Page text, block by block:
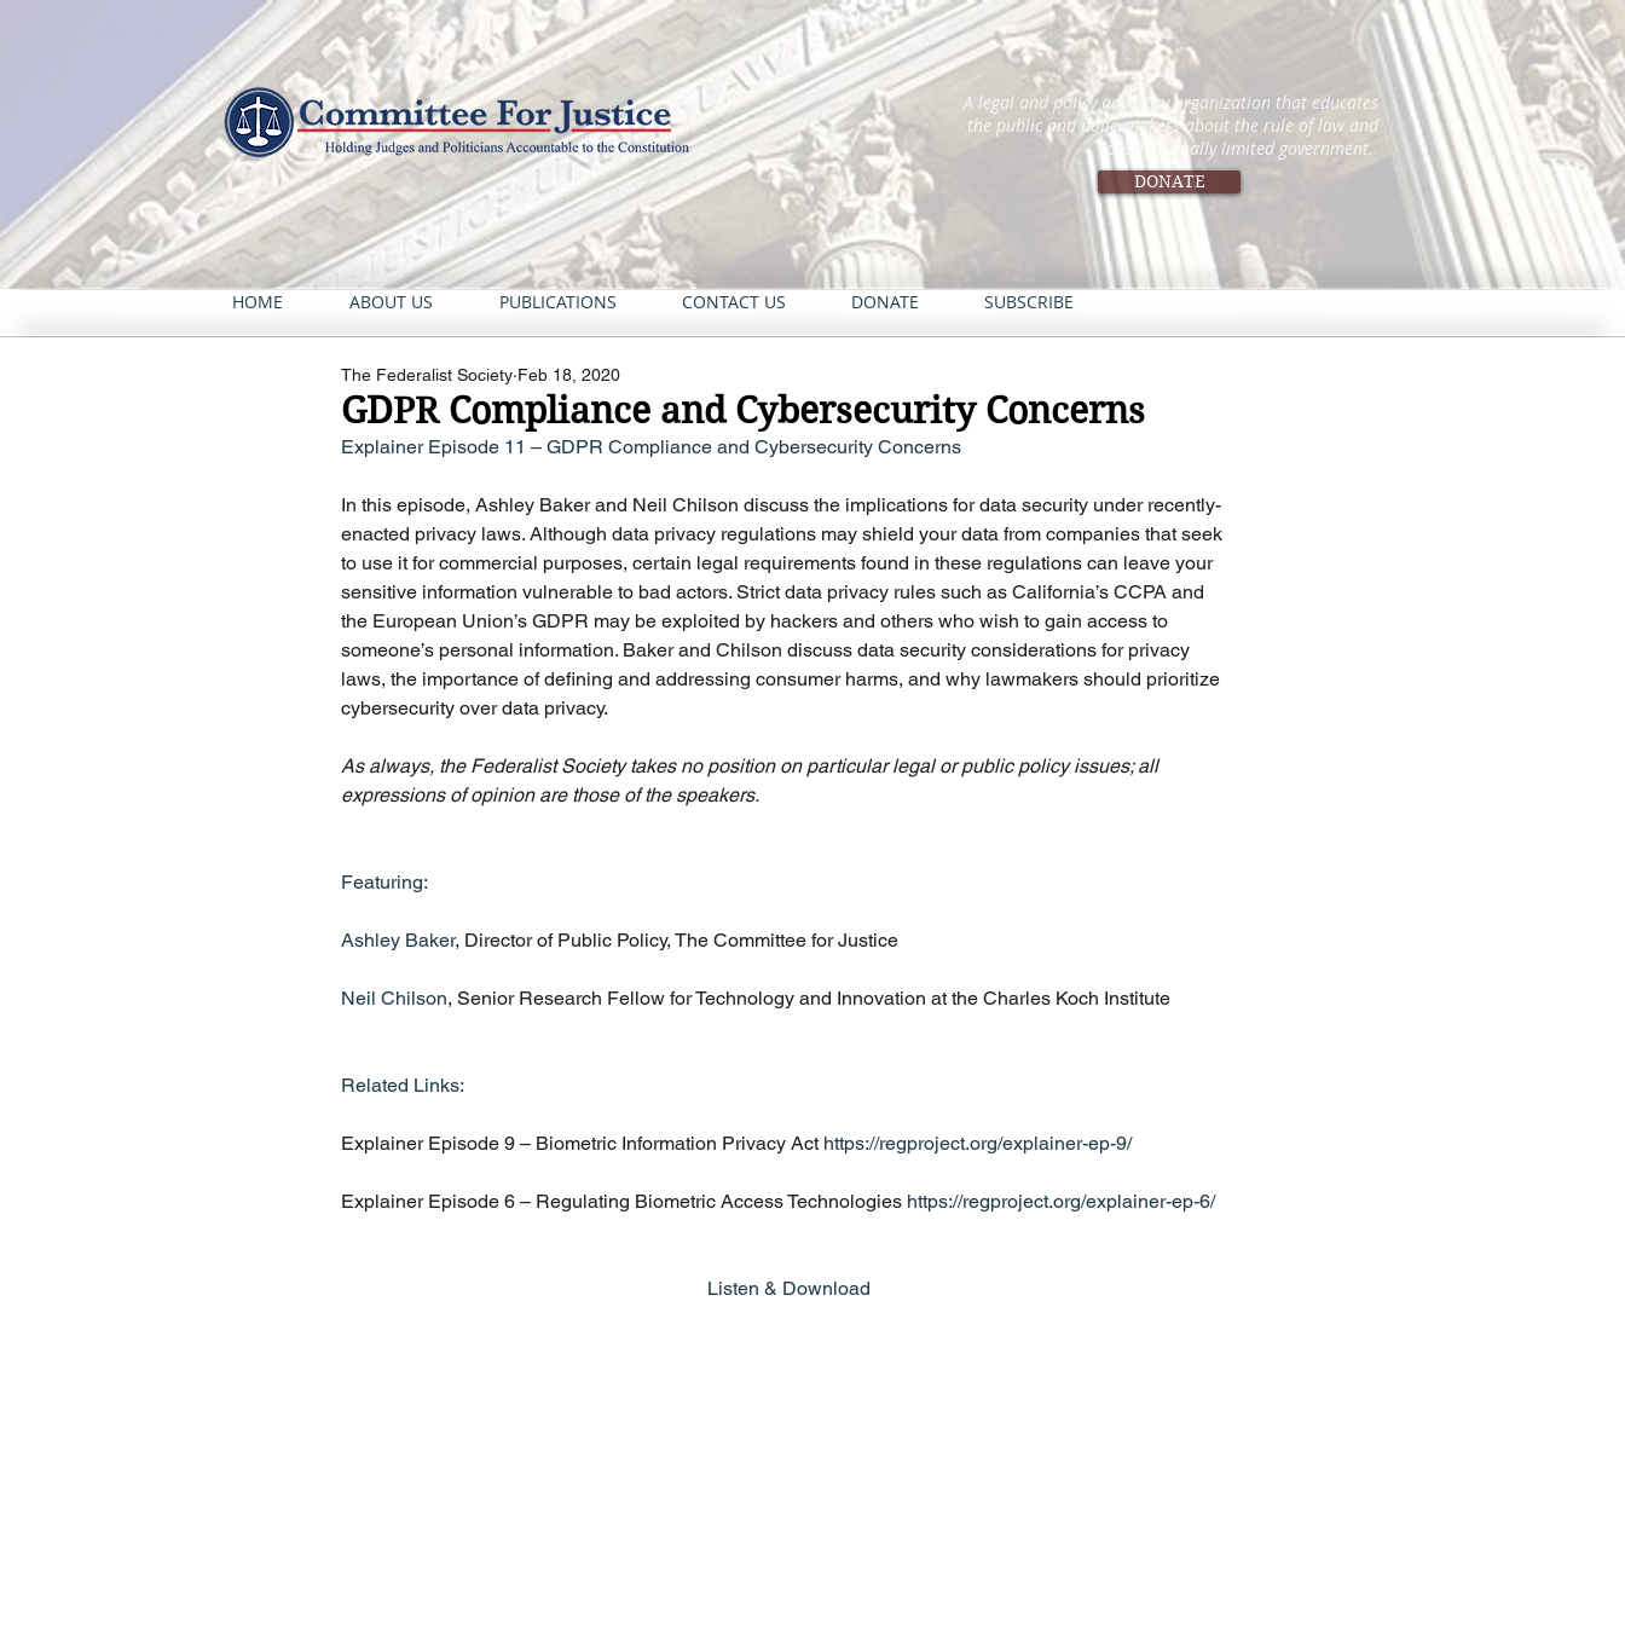
A legal and policy advocacy organization that educates
the public and policymakers about the rule of law and
constitutionally limited government.
DONATE
HOME ABOUT US PUBLICATIONS CONTACT US DONATE SUBSCRIBE
GDPR Compliance and Cybersecurity Concerns
The Federalist Society Feb 18, 2020
Explainer Episode 11 – GDPR Compliance and Cybersecurity Concerns
In this episode, Ashley Baker and Neil Chilson discuss the implications for data security under recently-
enacted privacy laws. Although data privacy regulations may shield your data from companies that seek
to use it for commercial purposes, certain legal requirements found in these regulations can leave your
sensitive information vulnerable to bad actors. Strict data privacy rules such as California’s CCPA and
the European Union’s GDPR may be exploited by hackers and others who wish to gain access to
someone’s personal information. Baker and Chilson discuss data security considerations for privacy
laws, the importance of defining and addressing consumer harms, and why lawmakers should prioritize
cybersecurity over data privacy.
As always, the Federalist Society takes no position on particular legal or public policy issues; all
expressions of opinion are those of the speakers.
Featuring:
Ashley Baker, Director of Public Policy, The Committee for Justice
Neil Chilson, Senior Research Fellow for Technology and Innovation at the Charles Koch Institute
Related Links:
Explainer Episode 9 – Biometric Information Privacy Act https://regproject.org/explainer-ep-9/
Explainer Episode 6 – Regulating Biometric Access Technologies https://regproject.org/explainer-ep-6/
Listen & Download